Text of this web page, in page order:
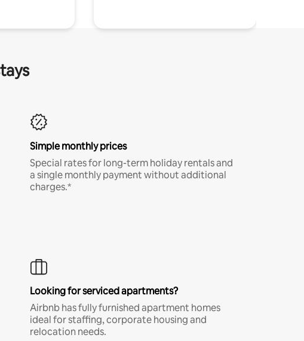
Simple monthly prices
Special rates for long-term holiday rentals and
a single monthly payment without additional
charges.*
Looking for serviced apartments?
Airbnb has fully furnished apartment homes
ideal for staffing, corporate housing and
relocation needs.